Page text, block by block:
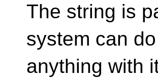
The string is
system can
anything with